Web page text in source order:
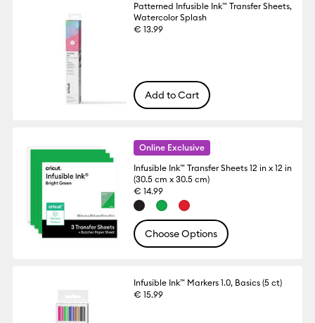
Patterned Infusible Ink™ Transfer Sheets,
Watercolor Splash
€ 13.99
Add to Cart
Online Exclusive
Infusible Ink™ Transfer Sheets 12 in x 12 in
(30.5 cm x 30.5 cm)
€ 14.99
Choose Options
Infusible Ink™ Markers 1.0, Basics (5 ct)
€ 15.99